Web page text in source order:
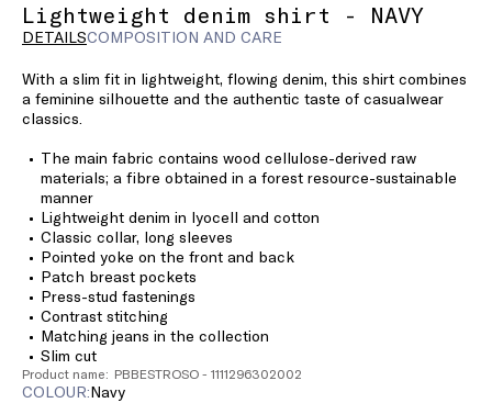
Lightweight denim shirt - NAVY
DETAILSCOMPOSITION AND CARE
With a slim fit in lightweight, flowing denim, this shirt combines
a feminine silhouette and the authentic taste of casualwear
classics.
The main fabric contains wood cellulose-derived raw
materials; a fibre obtained in a forest resource-sustainable
manner
Lightweight denim in lyocell and cotton
Classic collar, long sleeves
Pointed yoke on the front and back
Patch breast pockets
Press-stud fastenings
Contrast stitching
Matching jeans in the collection
Slim cut
Product name: PBBESTROSO - 1111296302002
COLOUR: navy